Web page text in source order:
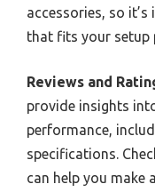
accessories, so
that fits your setup
Reviews and
provide insights
performance,
specifications.
can help you make